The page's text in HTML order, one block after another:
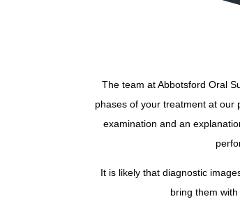
The team at Abbotsford Oral
phases of your treatment at our
examination and an
It is likely that diagnostic
bring them